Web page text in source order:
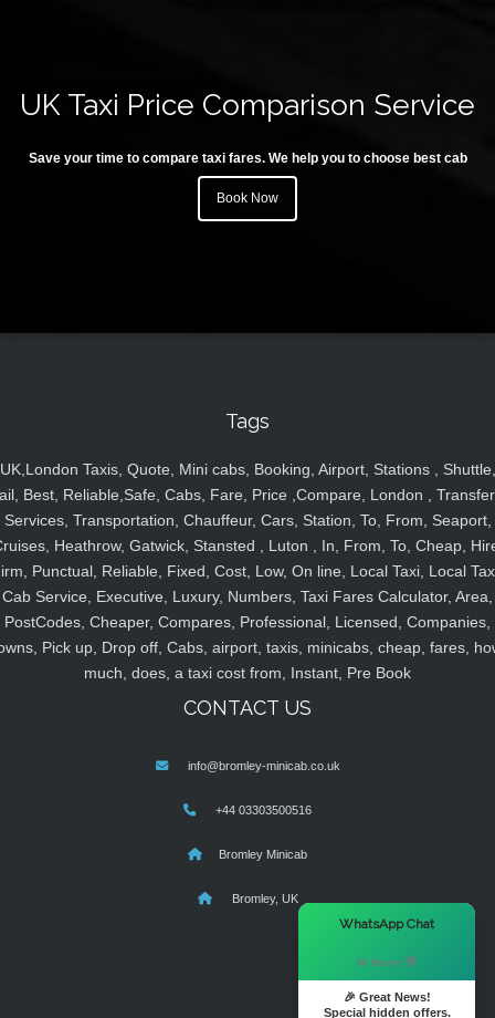
UK Taxi Price Comparison Service
Save your time to compare taxi fares. We help you to choose best cab
Book Now
Tags
UK,London Taxis, Quote, Mini cabs, Booking, Airport, Stations , Shuttle,
Best, Reliable,Safe, Cabs, Fare, Price ,Compare, London ,
Services, Transportation, Chauffeur, Cars, Station, To, From, Seaport,
Heathrow, Gatwick, Stansted , Luton , In, From, To, Cheap,
Punctual, Reliable, Fixed, Cost, Low, On line, Local Taxi, Local
Cab Service, Executive, Luxury, Numbers, Taxi Fares Calculator, Area,
PostCodes, Cheaper, Compares, Professional, Licensed, Companies,
Pick up, Drop off, Cabs, airport, taxis, minicabs, cheap, fares,
much, does, a taxi cost from, Instant, Pre Book
CONTACT US
info@bromley-minicab.co.uk
+44 03303500516
Bromley Minicab
Bromley, UK
WhatsApp Chat
Hi there! 👋
🎉 Great News!
Special hidden offers.